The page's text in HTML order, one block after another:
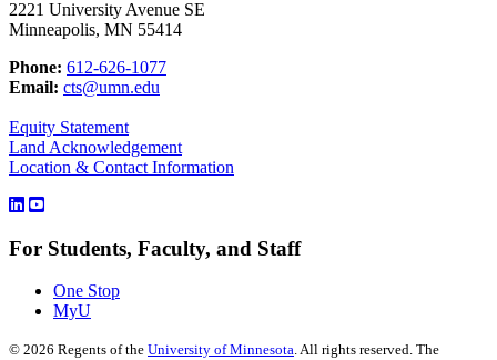
2221 University Avenue SE
Minneapolis, MN 55414
Phone: 612-626-1077
Email: cts@umn.edu
Equity Statement
Land Acknowledgement
Location & Contact Information
For Students, Faculty, and Staff
One Stop
MyU
© 2026 Regents of the University of Minnesota. All rights reserved. The